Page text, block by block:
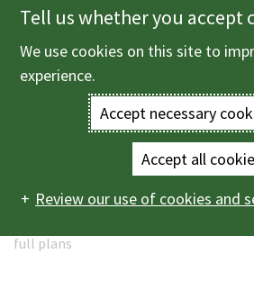
Skip
to
main
Enter
terms
you
Main
navigation
Planning and building
Application for building control
full plans
Tell us whether you accept
We use cookies on this site to
experience.
Accept necessary
Accept all
Review our use of cookies and